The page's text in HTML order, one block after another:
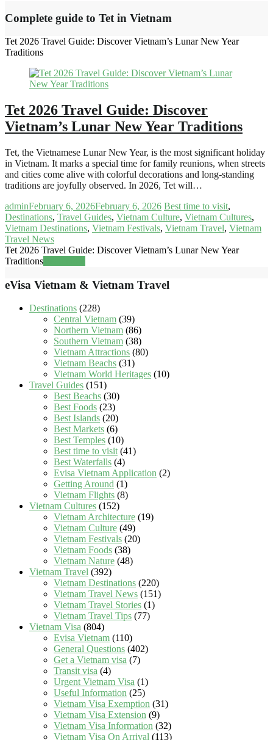
Complete guide to Tet in Vietnam
Tet 2026 Travel Guide: Discover Vietnam’s Lunar New Year
Traditions
Tet 2026 Travel Guide: Discover
Vietnam’s Lunar New Year Traditions
Tet, the Vietnamese Lunar New Year, is the most significant holiday
in Vietnam. It marks a special time for family reunions, when streets
and cities come alive with colorful decorations and long-standing
traditions are joyfully observed. In 2026, Tet will…
adminFebruary 6, 2026February 6, 2026 Best time to visit,
Destinations, Travel Guides, Vietnam Culture, Vietnam Cultures,
Vietnam Destinations, Vietnam Festivals, Vietnam Travel, Vietnam
Travel News
Tet 2026 Travel Guide: Discover Vietnam’s Lunar New Year
Traditions
eVisa Vietnam & Vietnam Travel
Destinations (228)
Central Vietnam (39)
Northern Vietnam (86)
Southern Vietnam (38)
Vietnam Attractions (80)
Vietnam Beachs (31)
Vietnam World Heritages (10)
Travel Guides (151)
Best Beachs (30)
Best Foods (23)
Best Islands (20)
Best Markets (6)
Best Temples (10)
Best time to visit(41)
Best Waterfalls (4)
Evisa Vietnam Application (2)
Getting Around (1)
Vietnam Flights (8)
Vietnam Cultures (152)
Vietnam Architecture (19)
Vietnam Culture (49)
Vietnam Festivals (20)
Vietnam Foods (38)
Vietnam Nature (48)
Vietnam Travel (392)
Vietnam Destinations (220)
Vietnam Travel News (151)
Vietnam Travel Stories (1)
Vietnam Travel Tips (77)
Vietnam Visa (804)
Evisa Vietnam (110)
General Questions (402)
Get a Vietnam visa (7)
Transit visa (4)
Urgent Vietnam Visa (1)
Useful Information (25)
Vietnam Visa Exemption (31)
Vietnam Visa Extension (9)
Vietnam Visa Information (32)
Vietnam Visa On Arrival (113)